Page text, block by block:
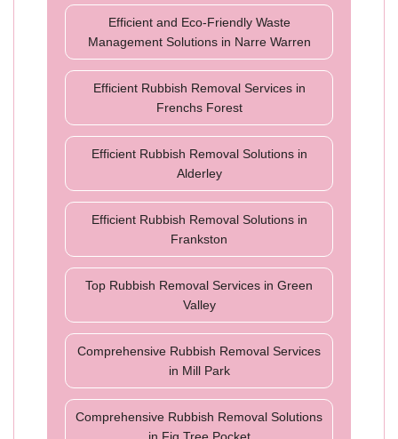
Efficient and Eco-Friendly Waste
Management Solutions in Narre Warren
Efficient Rubbish Removal Services in
Frenchs Forest
Efficient Rubbish Removal Solutions in
Alderley
Efficient Rubbish Removal Solutions in
Frankston
Top Rubbish Removal Services in Green
Valley
Comprehensive Rubbish Removal Services
in Mill Park
Comprehensive Rubbish Removal Solutions